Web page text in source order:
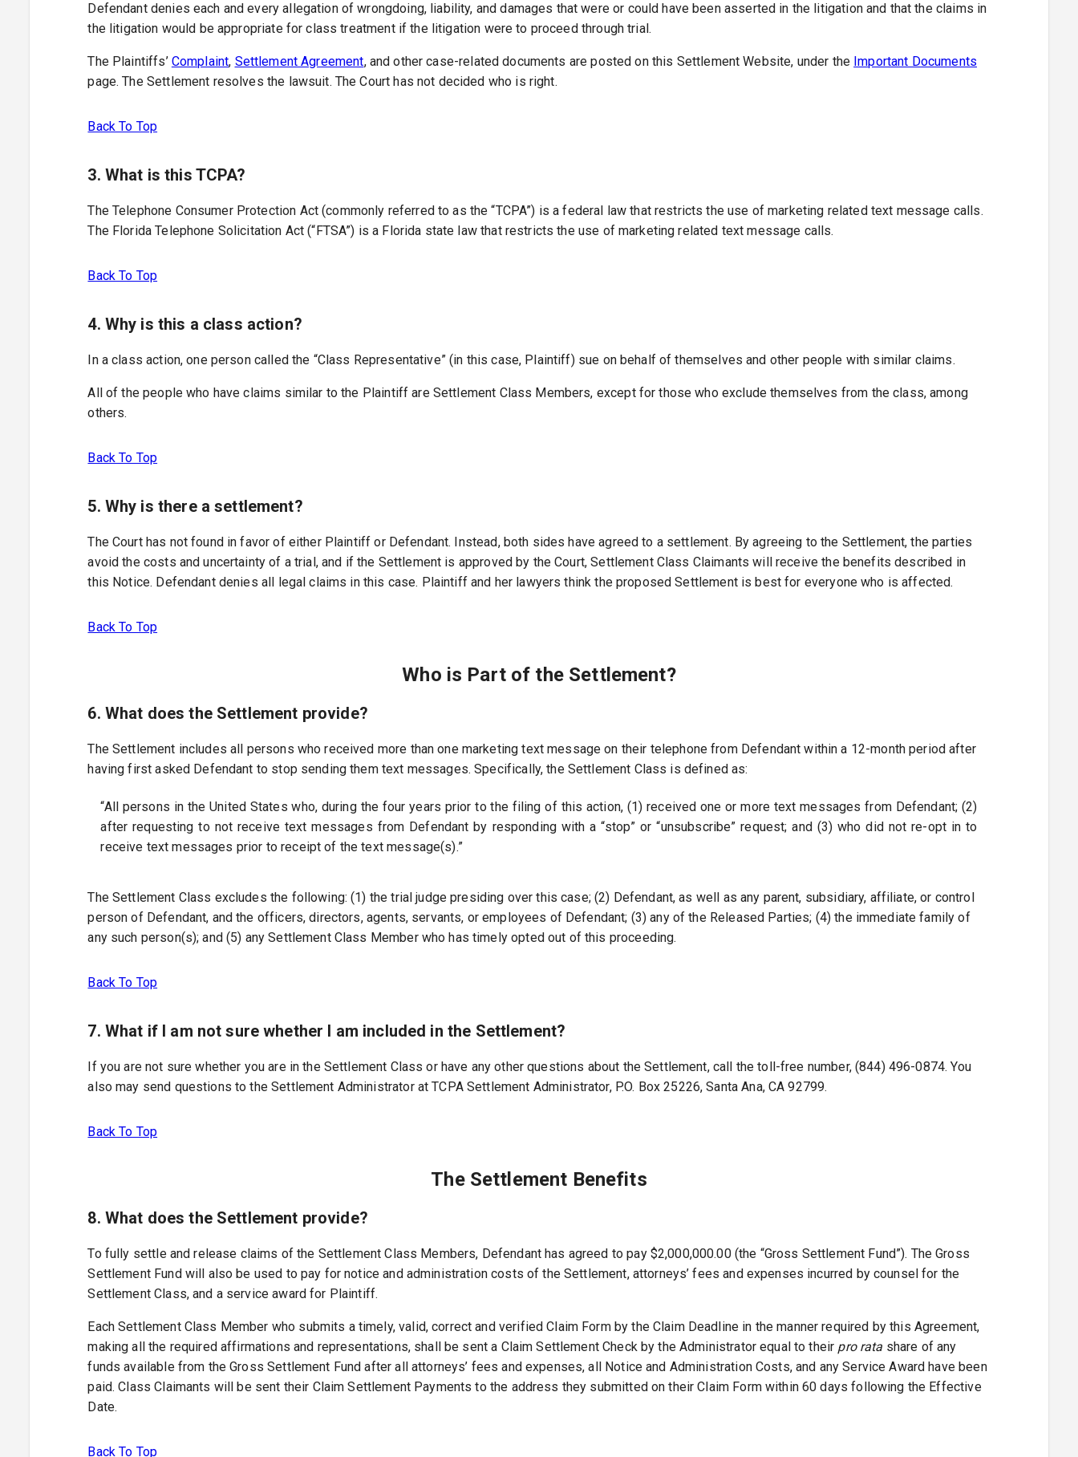
Defendant denies each and every allegation of wrongdoing, liability, and damages that were or could have been asserted in the litigation and that the claims in
the litigation would be appropriate for class treatment if the litigation were to proceed through trial.
The Plaintiffs’ Complaint, Settlement Agreement, and other case-related documents are posted on this Settlement Website, under the Important Documents
page. The Settlement resolves the lawsuit. The Court has not decided who is right.
Back To Top
3. What is this TCPA?
The Telephone Consumer Protection Act (commonly referred to as the “TCPA”) is a federal law that restricts the use of marketing related text message calls.
The Florida Telephone Solicitation Act (“FTSA”) is a Florida state law that restricts the use of marketing related text message calls.
Back To Top
4. Why is this a class action?
In a class action, one person called the “Class Representative” (in this case, Plaintiff) sue on behalf of themselves and other people with similar claims.
All of the people who have claims similar to the Plaintiff are Settlement Class Members, except for those who exclude themselves from the class, among
others.
Back To Top
5. Why is there a settlement?
The Court has not found in favor of either Plaintiff or Defendant. Instead, both sides have agreed to a settlement. By agreeing to the Settlement, the parties
avoid the costs and uncertainty of a trial, and if the Settlement is approved by the Court, Settlement Class Claimants will receive the benefits described in
this Notice. Defendant denies all legal claims in this case. Plaintiff and her lawyers think the proposed Settlement is best for everyone who is affected.
Back To Top
Who is Part of the Settlement?
6. What does the Settlement provide?
The Settlement includes all persons who received more than one marketing text message on their telephone from Defendant within a 12-month period after
having first asked Defendant to stop sending them text messages. Specifically, the Settlement Class is defined as:
“All persons in the United States who, during the four years prior to the filing of this action, (1) received one or more text messages from Defendant; (2)
after requesting to not receive text messages from Defendant by responding with a “stop” or “unsubscribe” request; and (3) who did not re-opt in to
receive text messages prior to receipt of the text message(s).”
The Settlement Class excludes the following: (1) the trial judge presiding over this case; (2) Defendant, as well as any parent, subsidiary, affiliate, or control
person of Defendant, and the officers, directors, agents, servants, or employees of Defendant; (3) any of the Released Parties; (4) the immediate family of
any such person(s); and (5) any Settlement Class Member who has timely opted out of this proceeding.
Back To Top
7. What if I am not sure whether I am included in the Settlement?
If you are not sure whether you are in the Settlement Class or have any other questions about the Settlement, call the toll-free number, (844) 496-0874. You
also may send questions to the Settlement Administrator at TCPA Settlement Administrator, P.O. Box 25226, Santa Ana, CA 92799.
Back To Top
The Settlement Benefits
8. What does the Settlement provide?
To fully settle and release claims of the Settlement Class Members, Defendant has agreed to pay $2,000,000.00 (the “Gross Settlement Fund”). The Gross
Settlement Fund will also be used to pay for notice and administration costs of the Settlement, attorneys’ fees and expenses incurred by counsel for the
Settlement Class, and a service award for Plaintiff.
Each Settlement Class Member who submits a timely, valid, correct and verified Claim Form by the Claim Deadline in the manner required by this Agreement,
making all the required affirmations and representations, shall be sent a Claim Settlement Check by the Administrator equal to their pro rata share of any
funds available from the Gross Settlement Fund after all attorneys’ fees and expenses, all Notice and Administration Costs, and any Service Award have been
paid. Class Claimants will be sent their Claim Settlement Payments to the address they submitted on their Claim Form within 60 days following the Effective
Date.
Back To Top